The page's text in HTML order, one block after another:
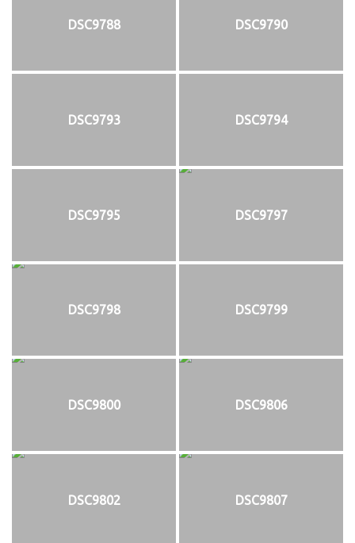
DSC9788 DSC9790
DSC9793 DSC9794
DSC9795 DSC9797
DSC9798 DSC9799
DSC9800 DSC9806
DSC9802 DSC9807